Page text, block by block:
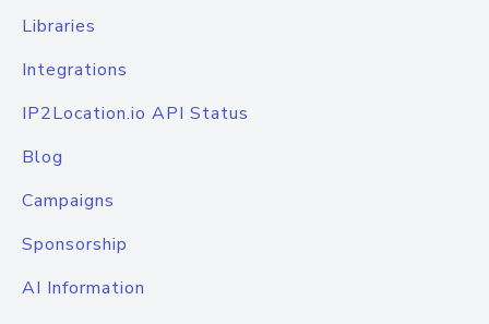
Libraries
Integrations
IP2Location.io API Status
Blog
Campaigns
Sponsorship
AI Information